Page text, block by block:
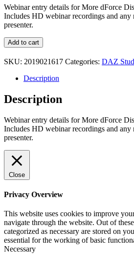
Webinar entry details for More dForce
Includes HD webinar recordings and any
presenter.
Webinar
entry
details
More
Discoveries
(both
quantity
Add to cart
SKU: 2019021617 Categories: DAZ
Description
Description
Webinar entry details for More dForce
Includes HD webinar recordings and any
presenter.
Close
Privacy Overview
This website uses cookies to improve
navigate through the website. Out of
categorized as necessary are stored on
essential for the working of basic
Necessary